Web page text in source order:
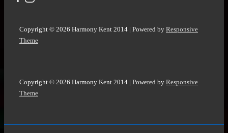
Copyright © 2026 Harmony Kent 2014 | Powered by Responsive
Theme
Copyright © 2026 Harmony Kent 2014 | Powered by Responsive
Theme